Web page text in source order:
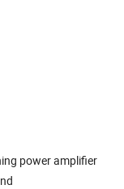
power amplifier